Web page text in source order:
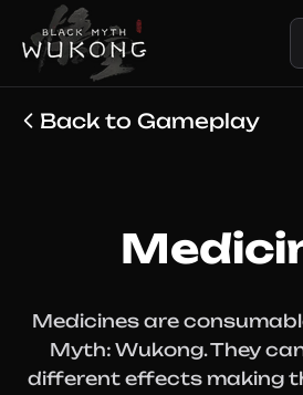
Back to Gameplay
Medicines are
Myth: Wukong. They
different effects making